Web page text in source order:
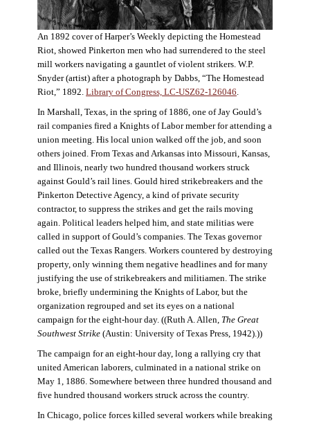
An 1892 cover of Harper’s Weekly depicting the Homestead
Riot, showed Pinkerton men who had surrendered to the steel
mill workers navigating a gauntlet of violent strikers. W.P.
Snyder (artist) after a photograph by Dabbs, “The Homestead
Riot,” 1892. Library of Congress, LC-USZ62-126046.
In Marshall, Texas, in the spring of 1886, one of Jay Gould’s
rail companies fired a Knights of Labor member for attending a
union meeting. His local union walked off the job, and soon
others joined. From Texas and Arkansas into Missouri, Kansas,
and Illinois, nearly two hundred thousand workers struck
against Gould’s rail lines. Gould hired strikebreakers and the
Pinkerton Detective Agency, a kind of private security
contractor, to suppress the strikes and get the rails moving
again. Political leaders helped him, and state militias were
called in support of Gould’s companies. The Texas governor
called out the Texas Rangers. Workers countered by destroying
property, only winning them negative headlines and for many
justifying the use of strikebreakers and militiamen. The strike
broke, briefly undermining the Knights of Labor, but the
organization regrouped and set its eyes on a national
campaign for the eight-hour day. ((Ruth A. Allen, The Great
Southwest Strike(Austin: University of Texas Press, 1942).))
The campaign for an eight-hour day, long a rallying cry that
united American laborers, culminated in a national strike on
May 1, 1886. Somewhere between three hundred thousand and
five hundred thousand workers struck across the country.
In Chicago, police forces killed several workers while breaking